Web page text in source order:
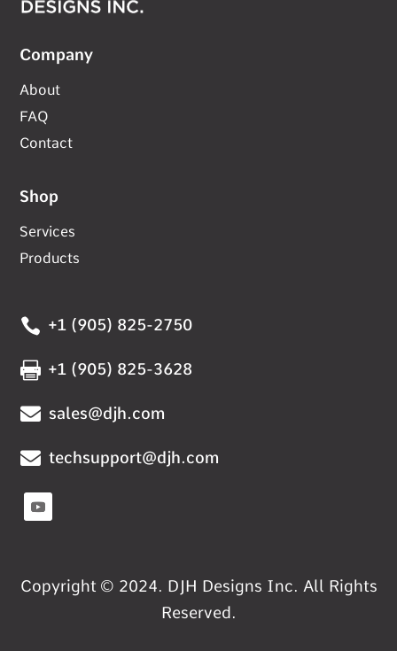
Company
About
FAQ
Contact
Shop
Services
Products
 +1 (905) 825-2750
 +1 (905) 825-3628
 sales@djh.com
 techsupport@djh.com
Copyright © 2024. DJH Designs Inc. All Rights
Reserved.